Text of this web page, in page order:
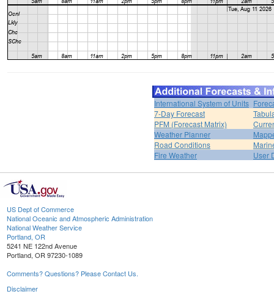
International System of Units
7-Day Forecast
PFM (Forecast Matrix)
Weather Planner
Road Conditions
Fire Weather
User
US Dept of Commerce
National Oceanic and Atmospheric Administration
National Weather Service
Portland, OR
5241 NE 122nd Avenue
Portland, OR 97230-1089
Comments? Questions? Please Contact Us.
Disclaimer